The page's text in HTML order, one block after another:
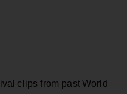
clips from past World